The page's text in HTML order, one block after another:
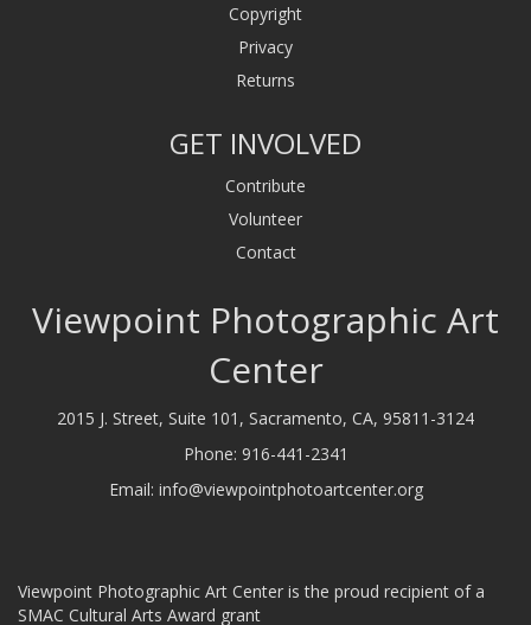
Copyright
Privacy
Returns
GET INVOLVED
Contribute
Volunteer
Contact
Viewpoint Photographic Art
Center
2015 J. Street, Suite 101, Sacramento, CA, 95811-3124
Phone: 916-441-2341
Email: info@viewpointphotoartcenter.org
Viewpoint Photographic Art Center is the proud recipient of a
SMAC Cultural Arts Award grant